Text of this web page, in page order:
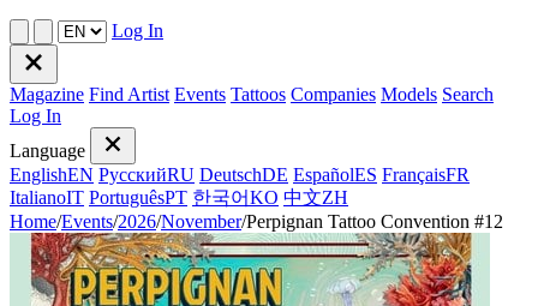
Log In
Magazine Find Artist Events Tattoos Companies Models Search
Log In
Language
EnglishEN РусскийRU DeutschDE EspañolES FrançaisFR
ItalianoIT PortuguêsPT 한국어KO 中文ZH
Home/Events/2026/November/Perpignan Tattoo Convention #12